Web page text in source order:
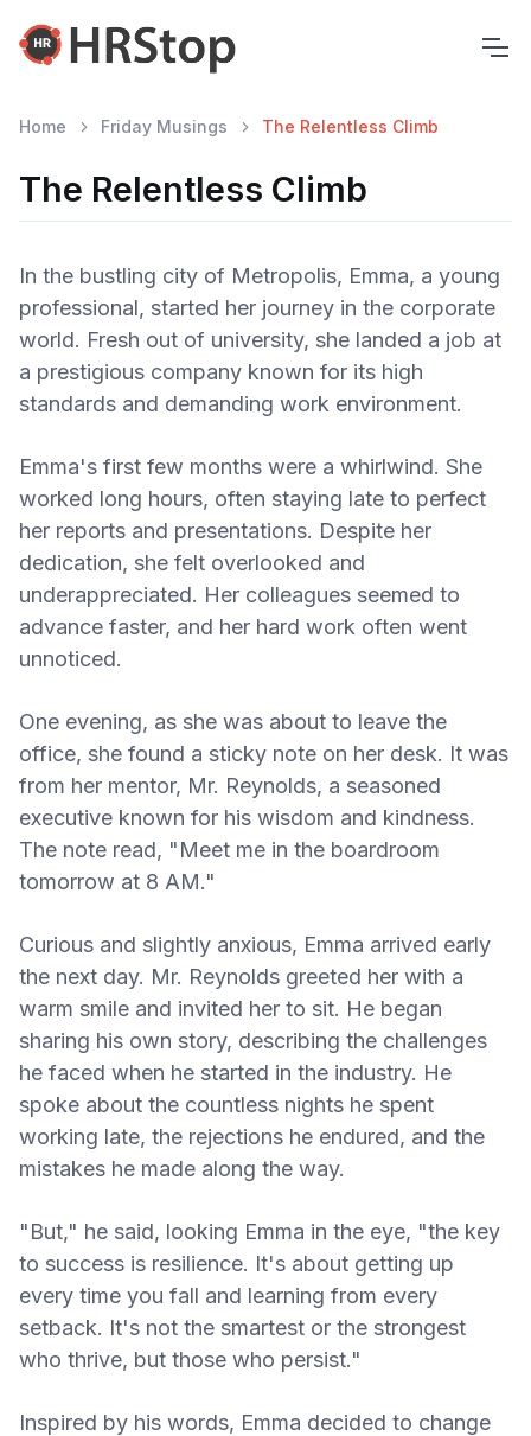
Home Friday Musings The Relentless Climb
The Relentless Climb
In the bustling city of Metropolis, Emma, a young
professional, started her journey in the corporate
world. Fresh out of university, she landed a job at
a prestigious company known for its high
standards and demanding work environment.
Emma's first few months were a whirlwind. She
worked long hours, often staying late to perfect
her reports and presentations. Despite her
dedication, she felt overlooked and
underappreciated. Her colleagues seemed to
advance faster, and her hard work often went
unnoticed.
One evening, as she was about to leave the
office, she found a sticky note on her desk. It was
from her mentor, Mr. Reynolds, a seasoned
executive known for his wisdom and kindness.
The note read, "Meet me in the boardroom
tomorrow at 8 AM."
Curious and slightly anxious, Emma arrived early
the next day. Mr. Reynolds greeted her with a
warm smile and invited her to sit. He began
sharing his own story, describing the challenges
he faced when he started in the industry. He
spoke about the countless nights he spent
working late, the rejections he endured, and the
mistakes he made along the way.
"But," he said, looking Emma in the eye, "the key
to success is resilience. It's about getting up
every time you fall and learning from every
setback. It's not the smartest or the strongest
who thrive, but those who persist."
Inspired by his words, Emma decided to change